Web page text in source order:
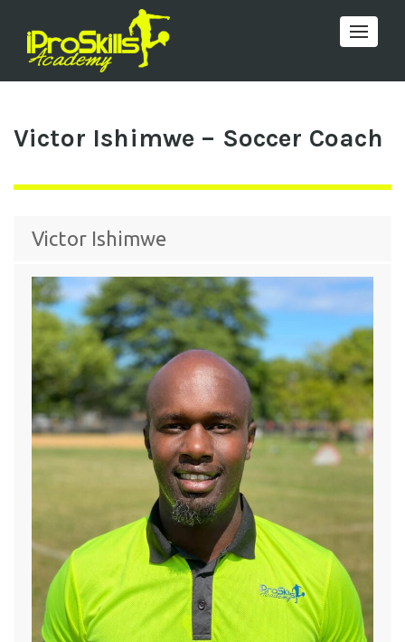
Toggle
Victor Ishimwe – Soccer Coach
Victor Ishimwe